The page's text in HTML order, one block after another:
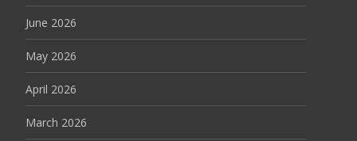
June 2026
May 2026
April 2026
March 2026